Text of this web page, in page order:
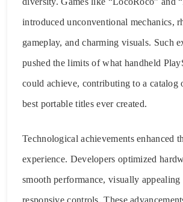
introduced unconventional mechanics,
gameplay, and charming visuals. Such
pushed the limits of what handheld
could achieve, contributing to a catalog
best portable titles ever created.
Technological achievements enhanced
experience. Developers optimized
smooth performance, visually appealing
responsive controls. These